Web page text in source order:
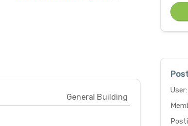
General Building